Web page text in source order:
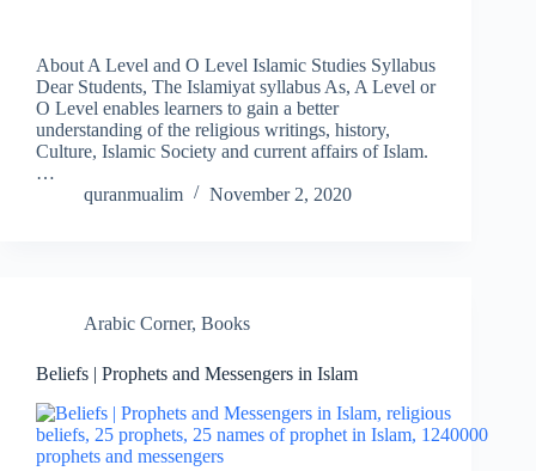
About A Level and O Level Islamic Studies Syllabus
Dear Students, The Islamiyat syllabus As, A Level or
O Level enables learners to gain a better
understanding of the religious writings, history,
Culture, Islamic Society and current affairs of Islam.
…
quranmualim
November 2, 2020
Arabic Corner, Books
Beliefs | Prophets and Messengers in Islam